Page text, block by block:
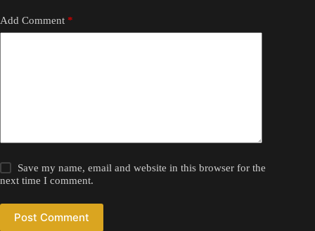
Add Comment *
Save my name, email and website in this browser for the
next time I comment.
Post Comment